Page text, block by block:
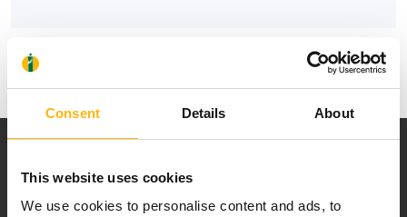
Consent Details About
This website uses cookies
We use cookies to personalise content and ads, to
PEDIATRIC